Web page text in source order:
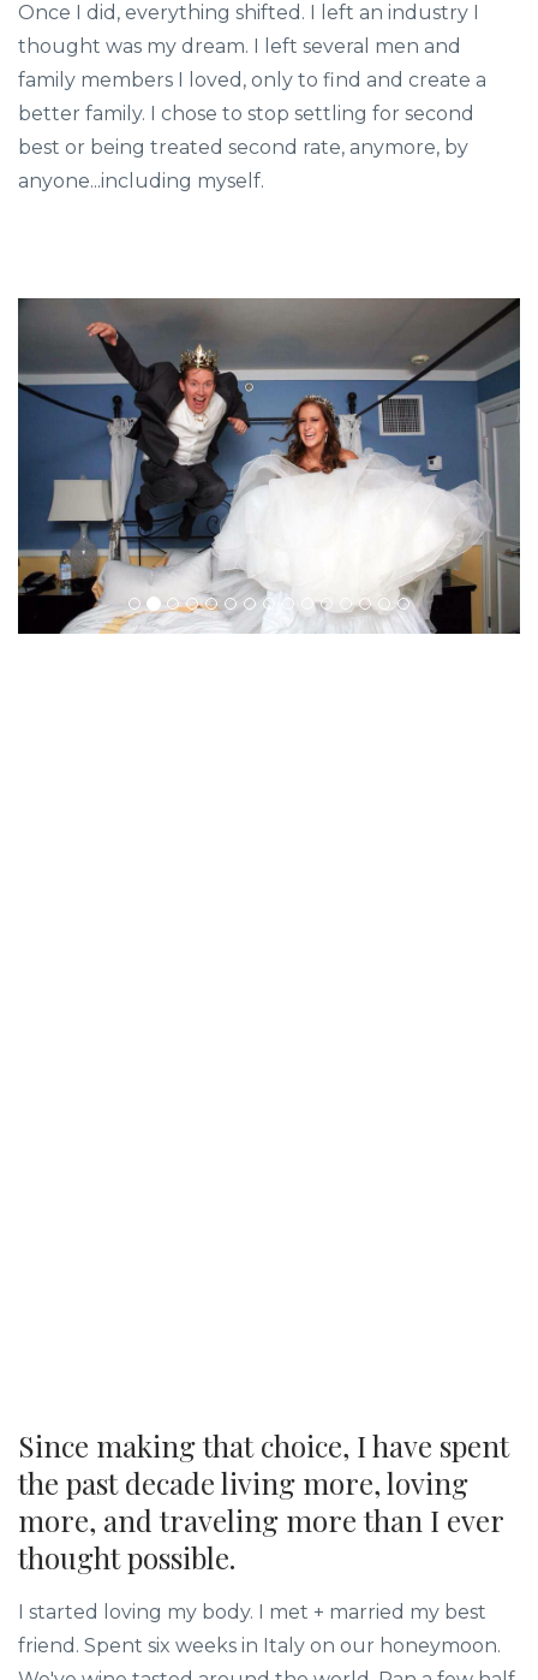
Once I did, everything shifted. I left an industry I
thought was my dream. I left several men and
family members I loved, only to find and create a
better family. I chose to stop settling for second
best or being treated second rate, anymore, by
anyone...including myself.
Since making that choice, I have spent
the past decade living more, loving
more, and traveling more than I ever
thought possible.
I started loving my body. I met + married my best
friend. Spent six weeks in Italy on our honeymoon.